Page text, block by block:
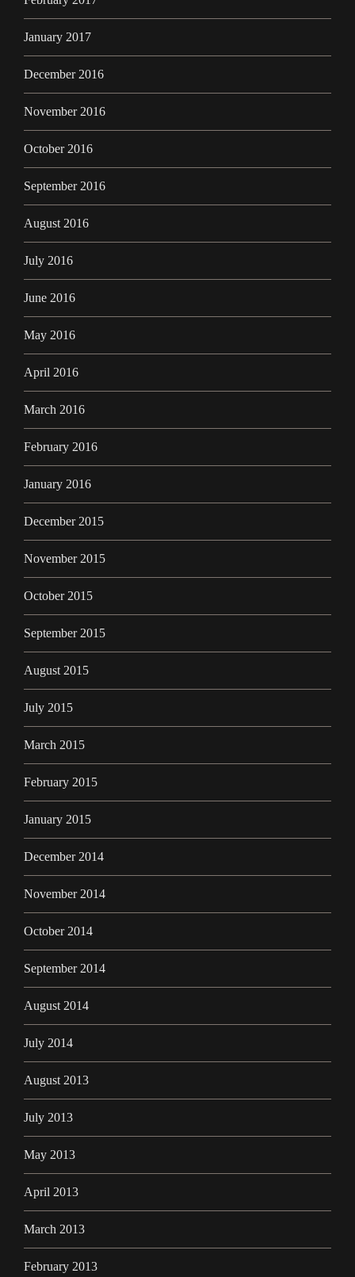
January 2017
December 2016
November 2016
October 2016
September 2016
August 2016
July 2016
June 2016
May 2016
April 2016
March 2016
February 2016
January 2016
December 2015
November 2015
October 2015
September 2015
August 2015
July 2015
March 2015
February 2015
January 2015
December 2014
November 2014
October 2014
September 2014
August 2014
July 2014
August 2013
July 2013
May 2013
April 2013
March 2013
February 2013